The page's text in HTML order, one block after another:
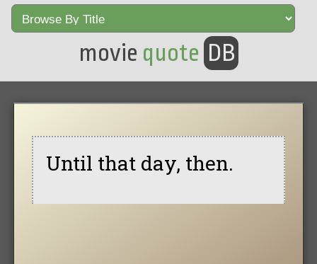
movie quote DB
Until that day, then.